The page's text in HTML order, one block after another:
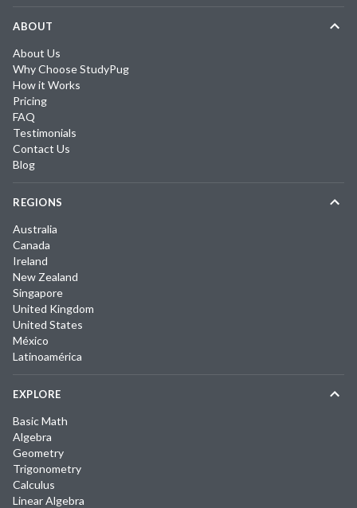
ABOUT
About Us
Why Choose StudyPug
How it Works
Pricing
FAQ
Testimonials
Contact Us
Blog
REGIONS
Australia
Canada
Ireland
New Zealand
Singapore
United Kingdom
United States
México
Latinoamérica
EXPLORE
Basic Math
Algebra
Geometry
Trigonometry
Calculus
Linear Algebra